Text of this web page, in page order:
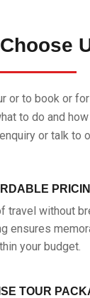
or to book or
to do and
or talk to
travel without
ensures
your budget.
TOUR